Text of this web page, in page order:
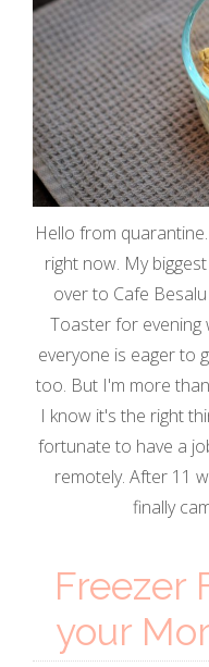
Hello from
right now. My
over to Cafe
Toaster for evening
everyone is eager to
too. But I'm more
I know it's the right
fortunate to have a
remotely. After 11
finally
Freezer
your